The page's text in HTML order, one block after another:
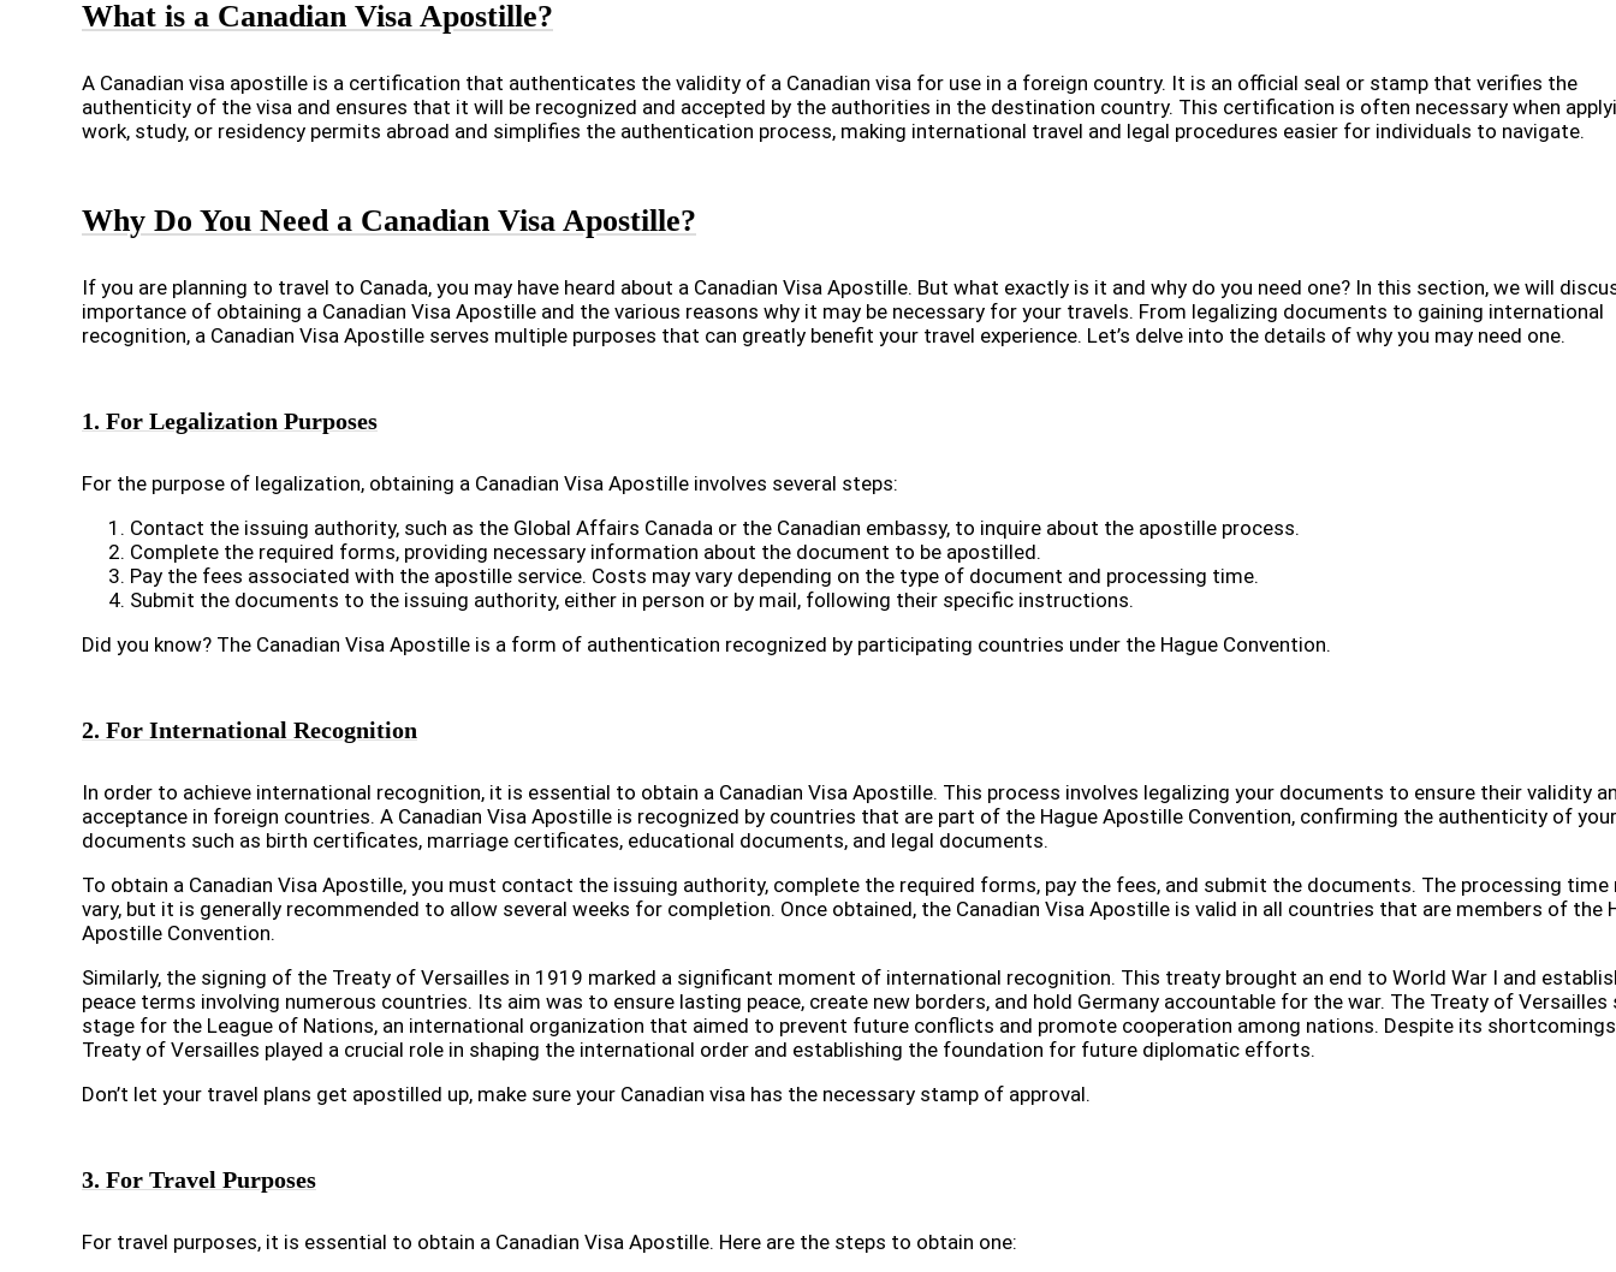
What is a Canadian Visa Apostille?
A Canadian visa apostille is a certification that authenticates the validity of a Canadian visa for use in a foreign country. It is an official seal or stamp that verifies the
authenticity of the visa and ensures that it will be recognized and accepted by the authorities in the destination country. This certification is often necessary when
work, study, or residency permits abroad and simplifies the authentication process, making international travel and legal procedures easier for individuals to navigate.
Why Do You Need a Canadian Visa Apostille?
If you are planning to travel to Canada, you may have heard about a Canadian Visa Apostille. But what exactly is it and why do you need one? In this section, we will
importance of obtaining a Canadian Visa Apostille and the various reasons why it may be necessary for your travels. From legalizing documents to gaining international
recognition, a Canadian Visa Apostille serves multiple purposes that can greatly benefit your travel experience. Let’s delve into the details of why you may need one.
1. For Legalization Purposes
For the purpose of legalization, obtaining a Canadian Visa Apostille involves several steps:
Contact the issuing authority, such as the Global Affairs Canada or the Canadian embassy, to inquire about the apostille process.
Complete the required forms, providing necessary information about the document to be apostilled.
Pay the fees associated with the apostille service. Costs may vary depending on the type of document and processing time.
Submit the documents to the issuing authority, either in person or by mail, following their specific instructions.
Did you know? The Canadian Visa Apostille is a form of authentication recognized by participating countries under the Hague Convention.
2. For International Recognition
In order to achieve international recognition, it is essential to obtain a Canadian Visa Apostille. This process involves legalizing your documents to ensure their validity
acceptance in foreign countries. A Canadian Visa Apostille is recognized by countries that are part of the Hague Apostille Convention, confirming the authenticity of your
documents such as birth certificates, marriage certificates, educational documents, and legal documents.
To obtain a Canadian Visa Apostille, you must contact the issuing authority, complete the required forms, pay the fees, and submit the documents. The processing time
vary, but it is generally recommended to allow several weeks for completion. Once obtained, the Canadian Visa Apostille is valid in all countries that are members of the
Apostille Convention.
Similarly, the signing of the Treaty of Versailles in 1919 marked a significant moment of international recognition. This treaty brought an end to World War I and
peace terms involving numerous countries. Its aim was to ensure lasting peace, create new borders, and hold Germany accountable for the war. The Treaty of Versailles
stage for the League of Nations, an international organization that aimed to prevent future conflicts and promote cooperation among nations. Despite its
Treaty of Versailles played a crucial role in shaping the international order and establishing the foundation for future diplomatic efforts.
Don’t let your travel plans get apostilled up, make sure your Canadian visa has the necessary stamp of approval.
3. For Travel Purposes
For travel purposes, it is essential to obtain a Canadian Visa Apostille. Here are the steps to obtain one: